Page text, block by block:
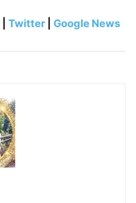
Twitter Google News